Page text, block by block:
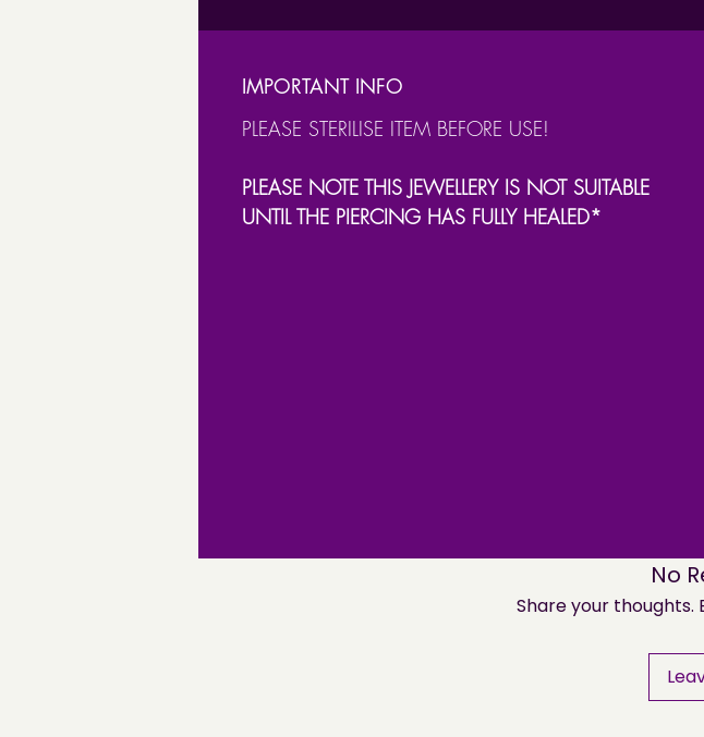
IMPORTANT INFO
PLEASE STERILISE ITEM BEFORE USE!
PLEASE NOTE THIS JEWELLERY IS NOT SUITABLE
UNTIL THE PIERCING HAS FULLY HEALED*
No
Share your thoughts.